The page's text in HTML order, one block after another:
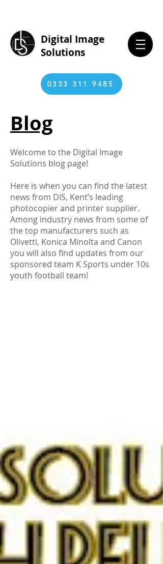
Digital Image
Solutions
0333 311 9485
Blog
Welcome to the Digital Image
Solutions blog page!
Here is when you can find the latest
news from DIS, Kent’s leading
photocopier and printer supplier.
Among industry news from some of
the top manufacturers such as
Olivetti, Konica Minolta and Canon
you will also find updates from our
sponsored team K Sports under 10s
youth football team!